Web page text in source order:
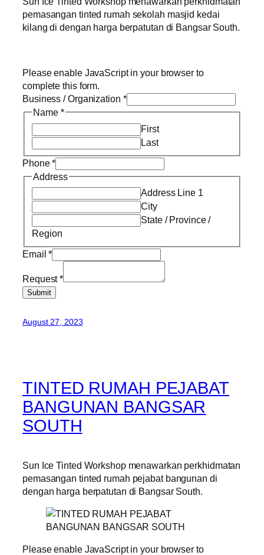
pemasangan tinted rumah sekolah masjid kedai
kilang di dengan harga berpatutan di Bangsar South.
Please enable JavaScript in your browser to
complete this form.
Business / Organization *
Name *
First
Last
Phone*
Address
Address Line 1
City
State / Province /
Region
Email*
Request*
Submit
August 27, 2023
TINTED RUMAH PEJABAT
BANGUNAN BANGSAR
SOUTH
Sun Ice Tinted Workshop menawarkan perkhidmatan
pemasangan tinted rumah pejabat bangunan di
dengan harga berpatutan di Bangsar South.
Please enable JavaScript in your browser to